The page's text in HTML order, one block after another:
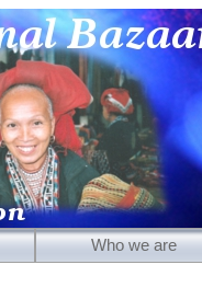
Who we are